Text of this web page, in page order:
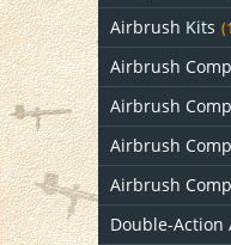
Airbrush Kits
Airbrush
Airbrush
Airbrush
Airbrush
Double-Action